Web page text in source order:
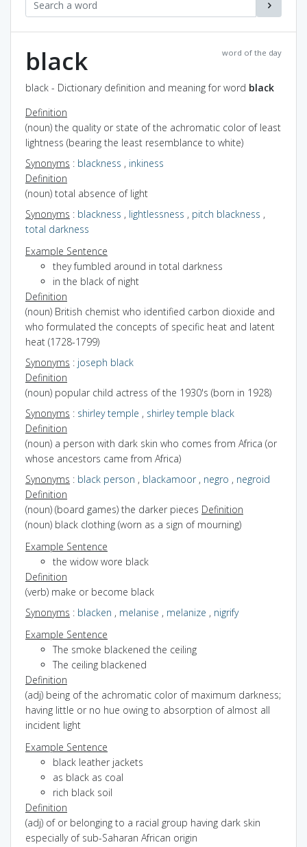
word of the day
black
black - Dictionary definition and meaning for word black
Definition
(noun) the quality or state of the achromatic color of least
lightness (bearing the least resemblance to white)
Synonyms : blackness , inkiness
Definition
(noun) total absence of light
Synonyms : blackness , lightlessness , pitch blackness ,
total darkness
Example Sentence
they fumbled around in total darkness
in the black of night
Definition
(noun) British chemist who identified carbon dioxide and
who formulated the concepts of specific heat and latent
heat (1728-1799)
Synonyms : joseph black
Definition
(noun) popular child actress of the 1930's (born in 1928)
Synonyms : shirley temple , shirley temple black
Definition
(noun) a person with dark skin who comes from Africa (or
whose ancestors came from Africa)
Synonyms : black person , blackamoor, negro , negroid
Definition
(noun) (board games) the darker pieces Definition
(noun) black clothing (worn as a sign of mourning)
Example Sentence
the widow wore black
Definition
(verb) make or become black
Synonyms : blacken , melanise , melanize , nigrify
Example Sentence
The smoke blackened the ceiling
The ceiling blackened
Definition
(adj) being of the achromatic color of maximum darkness;
having little or no hue owing to absorption of almost all
incident light
Example Sentence
black leather jackets
as black as coal
rich black soil
Definition
(adj) of or belonging to a racial group having dark skin
especially of sub-Saharan African origin